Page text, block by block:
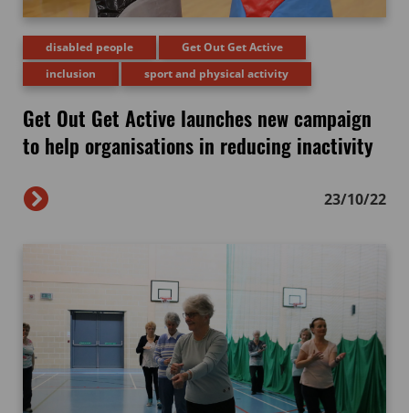
disabled people
Get Out Get Active
inclusion
sport and physical activity
Get Out Get Active launches new campaign
to help organisations in reducing inactivity
23/10/22